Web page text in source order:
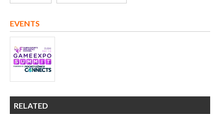
EVENTS
RELATED